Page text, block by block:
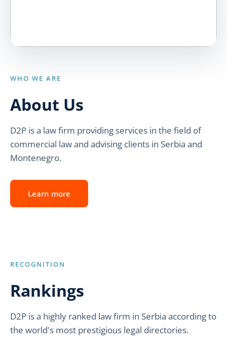
WHO WE ARE
About Us
D2P is a law firm providing services in the field of
commercial law and advising clients in Serbia and
Montenegro.
Learn more
RECOGNITION
Rankings
D2P is a highly ranked law firm in Serbia according to
the world's most prestigious legal directories.